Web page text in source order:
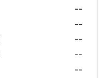
--
--
--
--
--